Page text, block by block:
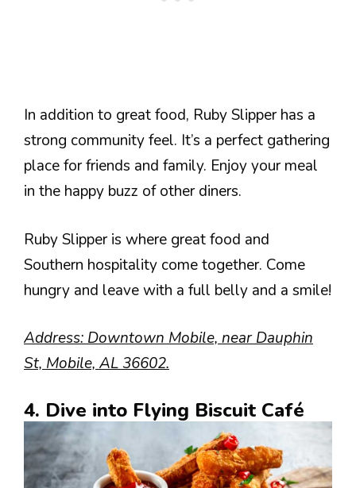
In addition to great food, Ruby Slipper has a
strong community feel. It’s a perfect gathering
place for friends and family. Enjoy your meal
in the happy buzz of other diners.
Ruby Slipper is where great food and
Southern hospitality come together. Come
hungry and leave with a full belly and a smile!
Address: Downtown Mobile, near Dauphin
St, Mobile, AL 36602.
4. Dive into Flying Biscuit Café